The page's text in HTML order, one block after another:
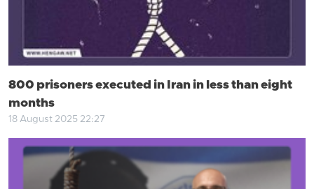
800 prisoners executed in Iran in less than eight
months
18 August 2025 22:27